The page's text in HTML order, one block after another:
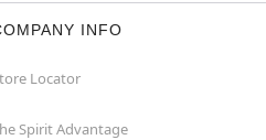
INFO
Locator
Spirit Advantage